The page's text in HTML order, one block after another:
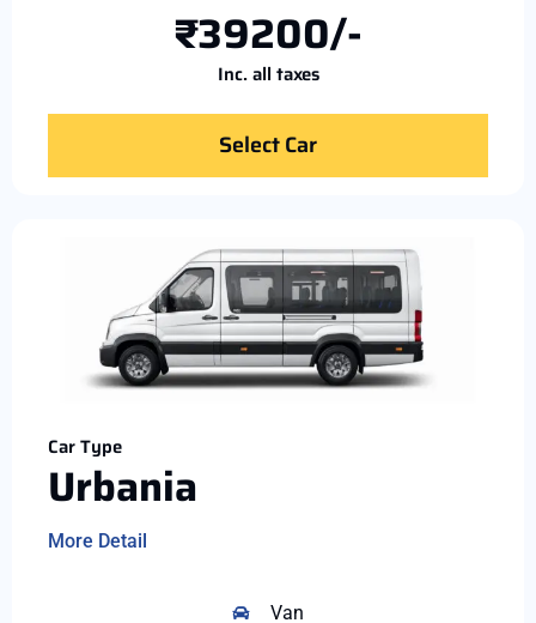
₹39200/-
Inc. all taxes
Select Car
Car Type
Urbania
More Detail
Van